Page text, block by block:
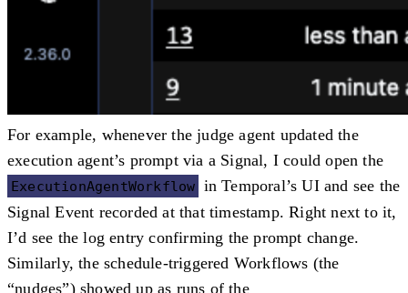
For example, whenever the judge agent updated the
execution agent’s prompt via a Signal, I could open the
ExecutionAgentWorkflow in Temporal’s UI and see the
Signal Event recorded at that timestamp. Right next to it,
I’d see the log entry confirming the prompt change.
Similarly, the schedule-triggered Workflows (the
“nudges”) showed up as runs of the